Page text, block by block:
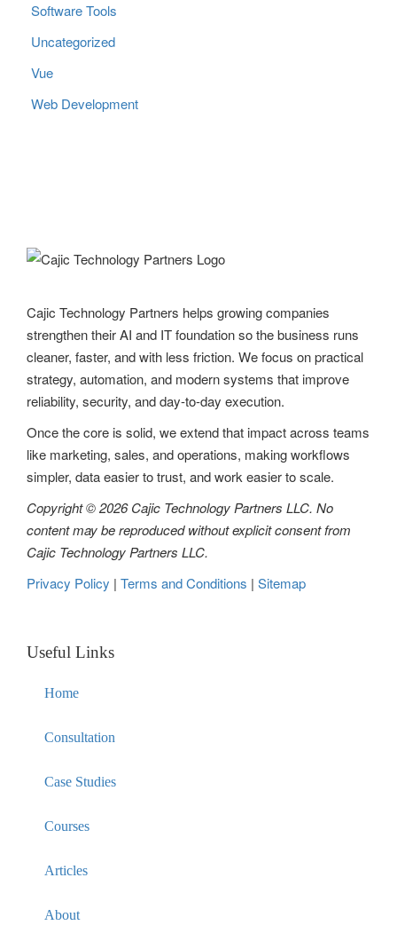
Software Tools
Uncategorized
Vue
Web Development
Cajic Technology Partners helps growing companies
strengthen their AI and IT foundation so the business runs
cleaner, faster, and with less friction. We focus on practical
strategy, automation, and modern systems that improve
reliability, security, and day-to-day execution.
Once the core is solid, we extend that impact across teams
like marketing, sales, and operations, making workflows
simpler, data easier to trust, and work easier to scale.
Copyright © 2026 Cajic Technology Partners LLC. No
content may be reproduced without explicit consent from
Cajic Technology Partners LLC.
Privacy Policy | Terms and Conditions | Sitemap
Useful Links
Home
Consultation
Case Studies
Courses
Articles
About